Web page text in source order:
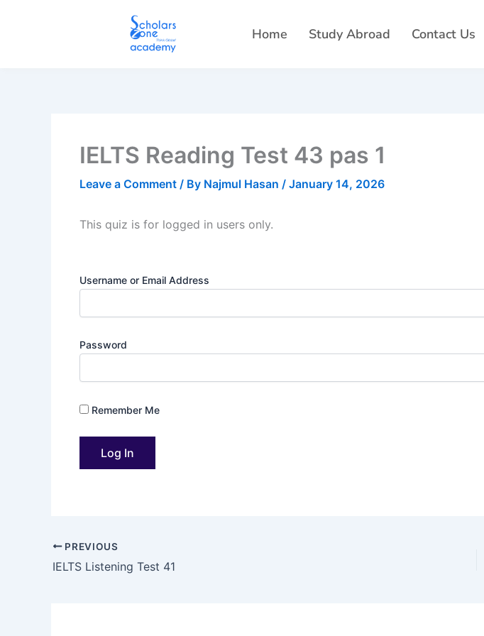
Home Study Abroad Contact Us
IELTS Reading Test 43 pas 1
Leave a Comment / By Najmul Hasan / January 14, 2026
This quiz is for logged in users only.
Username or Email Address
Password
Remember Me
PREVIOUS
IELTS Listening Test 41